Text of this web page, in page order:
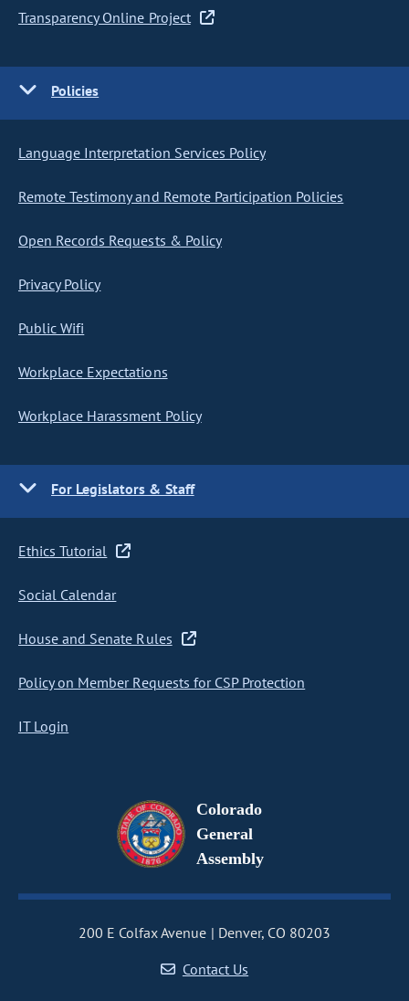
Transparency Online Project
Policies
Language Interpretation Services Policy
Remote Testimony and Remote Participation Policies
Open Records Requests & Policy
Privacy Policy
Public Wifi
Workplace Expectations
Workplace Harassment Policy
For Legislators & Staff
Ethics Tutorial
Social Calendar
House and Senate Rules
Policy on Member Requests for CSP Protection
IT Login
Colorado
General
Assembly
200 E Colfax Avenue
Denver, CO 80203
Contact Us